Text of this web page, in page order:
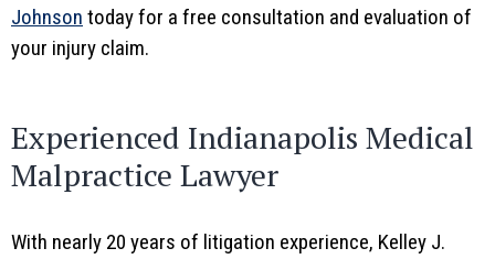
Johnson today for a free consultation and evaluation of
your injury claim.
Experienced Indianapolis Medical
Malpractice Lawyer
With nearly 20 years of litigation experience, Kelley J.